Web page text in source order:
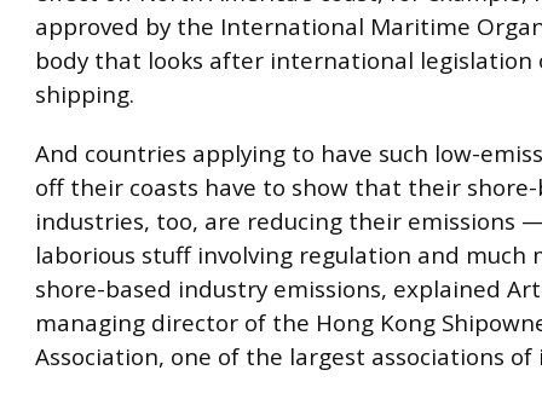
approved by the International Maritime
body that looks after international legislation
shipping.
And countries applying to have such low-
off their coasts have to show that their
industries, too, are reducing their emissions
laborious stuff involving regulation and much
shore-based industry emissions, explained
managing director of the Hong Kong
Association, one of the largest associations of